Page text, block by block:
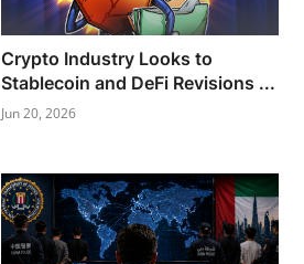
Crypto Industry Looks to
Stablecoin and DeFi Revisions ...
Jun 20, 2026